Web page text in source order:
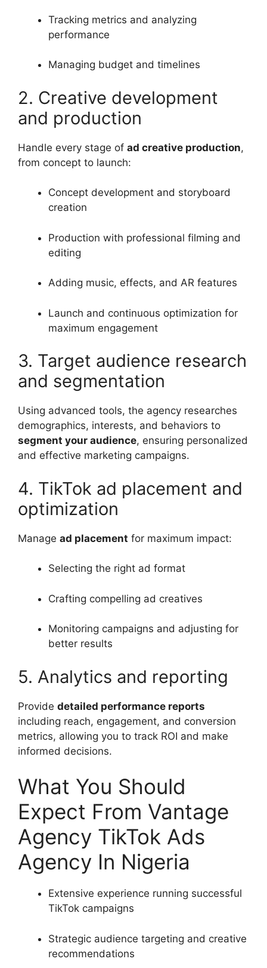
Tracking metrics and analyzing
performance
Managing budget and timelines
2. Creative development
and production
Handle every stage of ad creative production,
from concept to launch:
Concept development and storyboard
creation
Production with professional filming and
editing
Adding music, effects, and AR features
Launch and continuous optimization for
maximum engagement
3. Target audience research
and segmentation
Using advanced tools, the agency researches
demographics, interests, and behaviors to
segment your audience, ensuring personalized
and effective marketing campaigns.
4. TikTok ad placement and
optimization
Manage ad placement for maximum impact:
Selecting the right ad format
Crafting compelling ad creatives
Monitoring campaigns and adjusting for
better results
5. Analytics and reporting
Provide detailed performance reports
including reach, engagement, and conversion
metrics, allowing you to track ROI and make
informed decisions.
What You Should
Expect From Vantage
Agency TikTok Ads
Agency In Nigeria
Extensive experience running successful
TikTok campaigns
Strategic audience targeting and creative
recommendations